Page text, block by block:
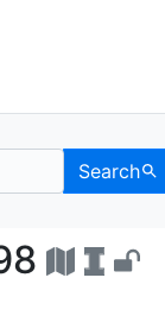
Search